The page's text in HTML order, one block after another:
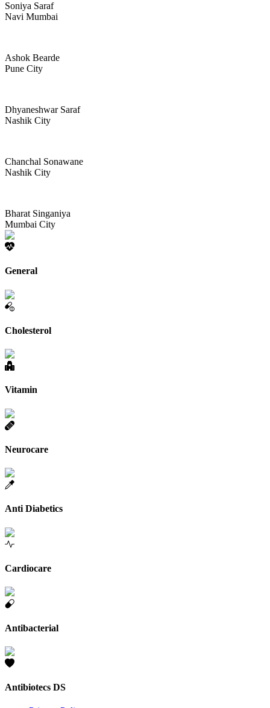
Soniya Saraf
Navi Mumbai
Ashok Bearde
Pune City
Dhyaneshwar Saraf
Nashik City
Chanchal Sonawane
Nashik City
Bharat Singaniya
Mumbai City
General
Cholesterol
Vitamin
Neurocare
Anti Diabetics
Cardiocare
Antibacterial
Antibiotecs DS